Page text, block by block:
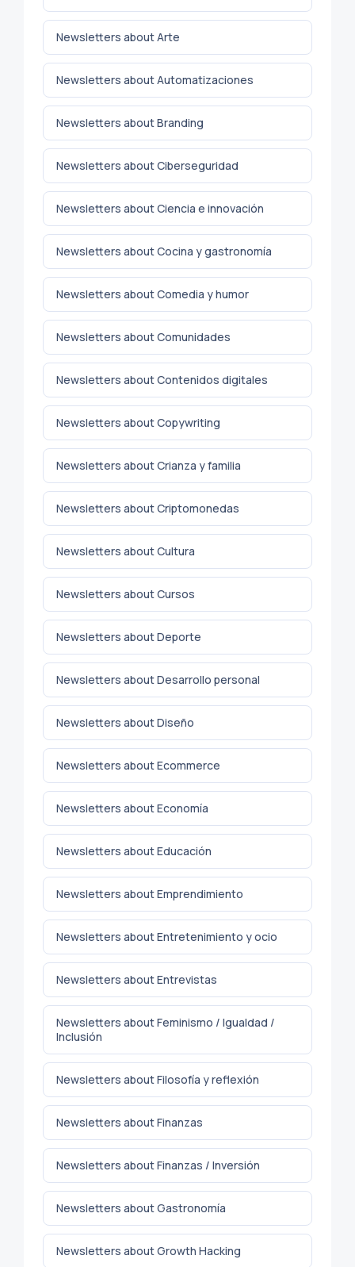
Newsletters about Arte
Newsletters about Automatizaciones
Newsletters about Branding
Newsletters about Ciberseguridad
Newsletters about Ciencia e innovación
Newsletters about Cocina y gastronomía
Newsletters about Comedia y humor
Newsletters about Comunidades
Newsletters about Contenidos digitales
Newsletters about Copywriting
Newsletters about Crianza y familia
Newsletters about Criptomonedas
Newsletters about Cultura
Newsletters about Cursos
Newsletters about Deporte
Newsletters about Desarrollo personal
Newsletters about Diseño
Newsletters about Ecommerce
Newsletters about Economía
Newsletters about Educación
Newsletters about Emprendimiento
Newsletters about Entretenimiento y ocio
Newsletters about Entrevistas
Newsletters about Feminismo / Igualdad /
Inclusión
Newsletters about Filosofía y reflexión
Newsletters about Finanzas
Newsletters about Finanzas / Inversión
Newsletters about Gastronomía
Newsletters about Growth Hacking